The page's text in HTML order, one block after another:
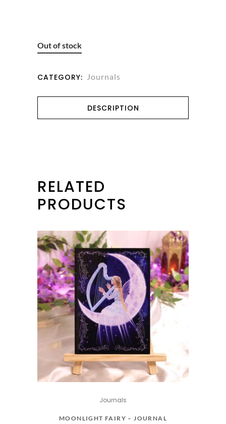
Out of stock
CATEGORY: Journals
DESCRIPTION
RELATED
PRODUCTS
Journals
MOONLIGHT FAIRY – JOURNAL